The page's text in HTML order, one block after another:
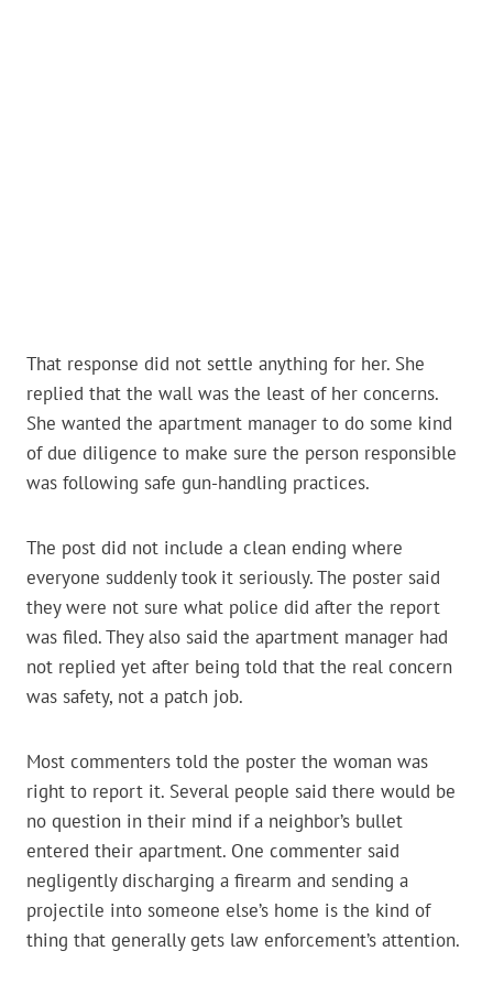
That response did not settle anything for her. She
replied that the wall was the least of her concerns.
She wanted the apartment manager to do some kind
of due diligence to make sure the person responsible
was following safe gun-handling practices.
The post did not include a clean ending where
everyone suddenly took it seriously. The poster said
they were not sure what police did after the report
was filed. They also said the apartment manager had
not replied yet after being told that the real concern
was safety, not a patch job.
Most commenters told the poster the woman was
right to report it. Several people said there would be
no question in their mind if a neighbor’s bullet
entered their apartment. One commenter said
negligently discharging a firearm and sending a
projectile into someone else’s home is the kind of
thing that generally gets law enforcement’s attention.